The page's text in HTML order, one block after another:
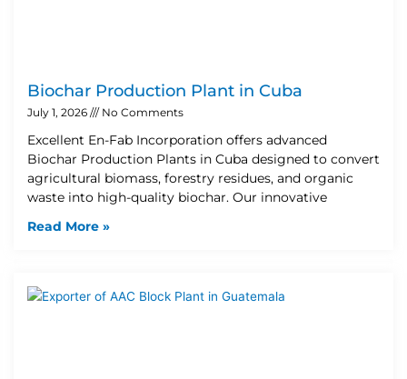
Biochar Production Plant in Cuba
July 1, 2026 No Comments
Excellent En-Fab Incorporation offers advanced
Biochar Production Plants in Cuba designed to convert
agricultural biomass, forestry residues, and organic
waste into high-quality biochar. Our innovative
Read More »